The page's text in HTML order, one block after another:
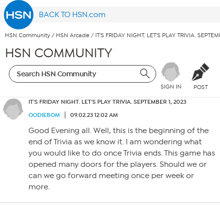
BACK TO HSN.com
HSN Community / HSN Arcade / IT'S FRIDAY NIGHT. LET'S PLAY TRIVIA.
HSN COMMUNITY
SIGN IN POST
IT'S FRIDAY NIGHT. LET'S PLAY TRIVIA. SEPTEMBER 1, 2023
OODIEBOM
09.02.23 12:02 AM
Good Evening all. Well, this is the beginning of the
end of Trivia as we know it. I am wondering what
you would like to do once Trivia ends. This game has
opened many doors for the players. Should we or
can we go forward meeting once per week or
more.